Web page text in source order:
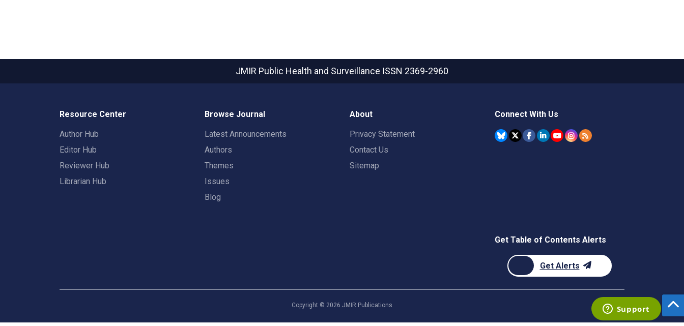
JMIR Public Health and Surveillance ISSN 2369-2960
Resource Center
Author Hub
Editor Hub
Reviewer Hub
Librarian Hub
Browse Journal
Latest Announcements
Authors
Themes
Issues
Blog
About
Privacy Statement
Contact Us
Sitemap
Connect With Us
Get Table of Contents Alerts
Get Alerts
Copyright © 2026 JMIR Publications